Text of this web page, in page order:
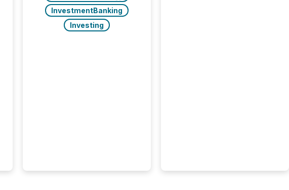
InvestmentBanking
Investing